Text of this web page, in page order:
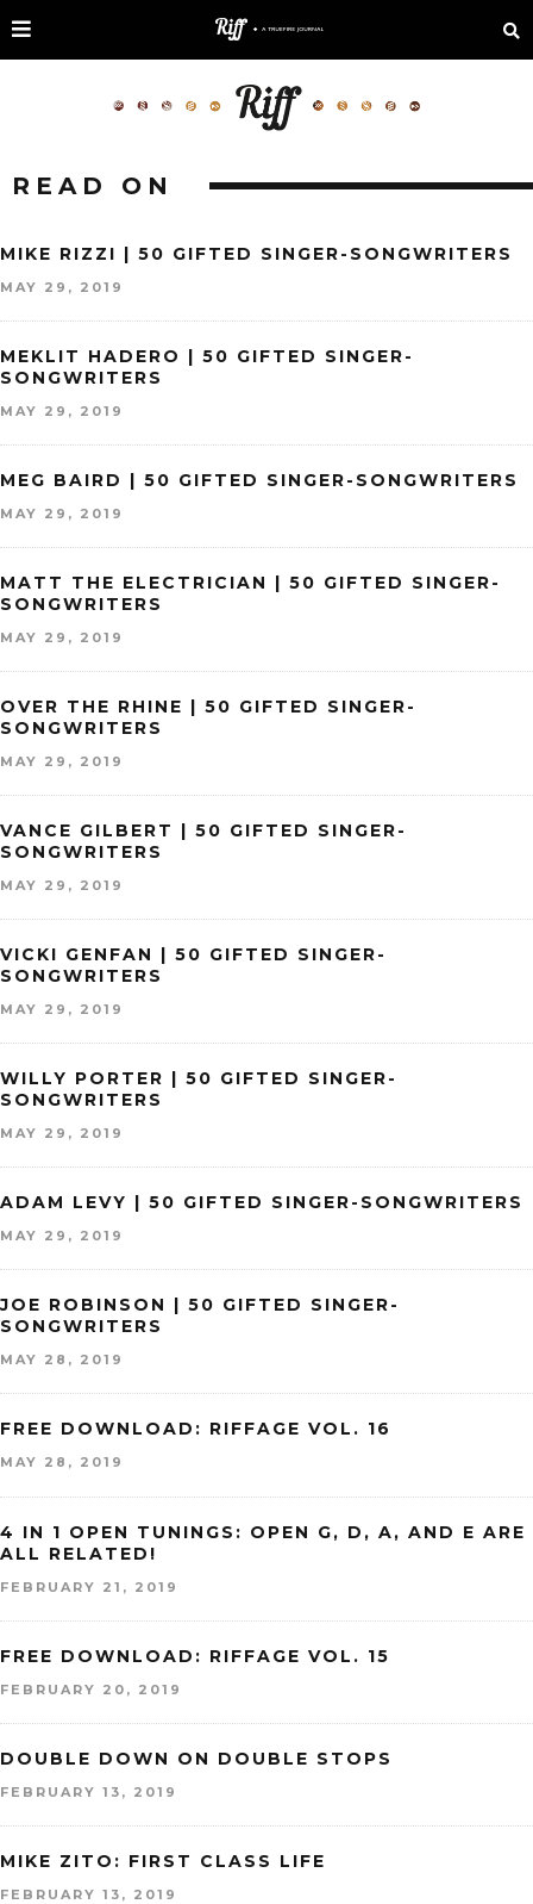
READ ON
MIKE RIZZI | 50 GIFTED SINGER-SONGWRITERS
MAY 29, 2019
MEKLIT HADERO | 50 GIFTED SINGER-
SONGWRITERS
MAY 29, 2019
MEG BAIRD | 50 GIFTED SINGER-SONGWRITERS
MAY 29, 2019
MATT THE ELECTRICIAN | 50 GIFTED SINGER-
SONGWRITERS
MAY 29, 2019
OVER THE RHINE | 50 GIFTED SINGER-
SONGWRITERS
MAY 29, 2019
VANCE GILBERT | 50 GIFTED SINGER-
SONGWRITERS
MAY 29, 2019
VICKI GENFAN | 50 GIFTED SINGER-
SONGWRITERS
MAY 29, 2019
WILLY PORTER | 50 GIFTED SINGER-
SONGWRITERS
MAY 29, 2019
ADAM LEVY | 50 GIFTED SINGER-SONGWRITERS
MAY 29, 2019
JOE ROBINSON | 50 GIFTED SINGER-
SONGWRITERS
MAY 28, 2019
FREE DOWNLOAD: RIFFAGE VOL. 16
MAY 28, 2019
4 IN 1 OPEN TUNINGS: OPEN G, D, A, AND E ARE
ALL RELATED!
FEBRUARY 21, 2019
FREE DOWNLOAD: RIFFAGE VOL. 15
FEBRUARY 20, 2019
DOUBLE DOWN ON DOUBLE STOPS
FEBRUARY 13, 2019
MIKE ZITO: FIRST CLASS LIFE
FEBRUARY 13, 2019